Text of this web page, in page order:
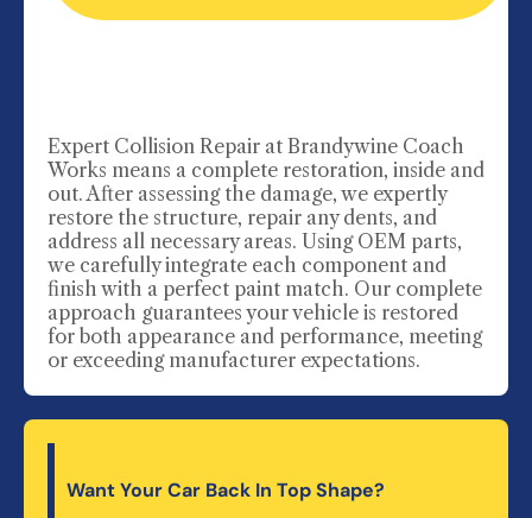
Expert Collision Repair at Brandywine Coach
Works means a complete restoration, inside and
out. After assessing the damage, we expertly
restore the structure, repair any dents, and
address all necessary areas. Using OEM parts,
we carefully integrate each component and
finish with a perfect paint match. Our complete
approach guarantees your vehicle is restored
for both appearance and performance, meeting
or exceeding manufacturer expectations.
Want Your Car Back In Top Shape?